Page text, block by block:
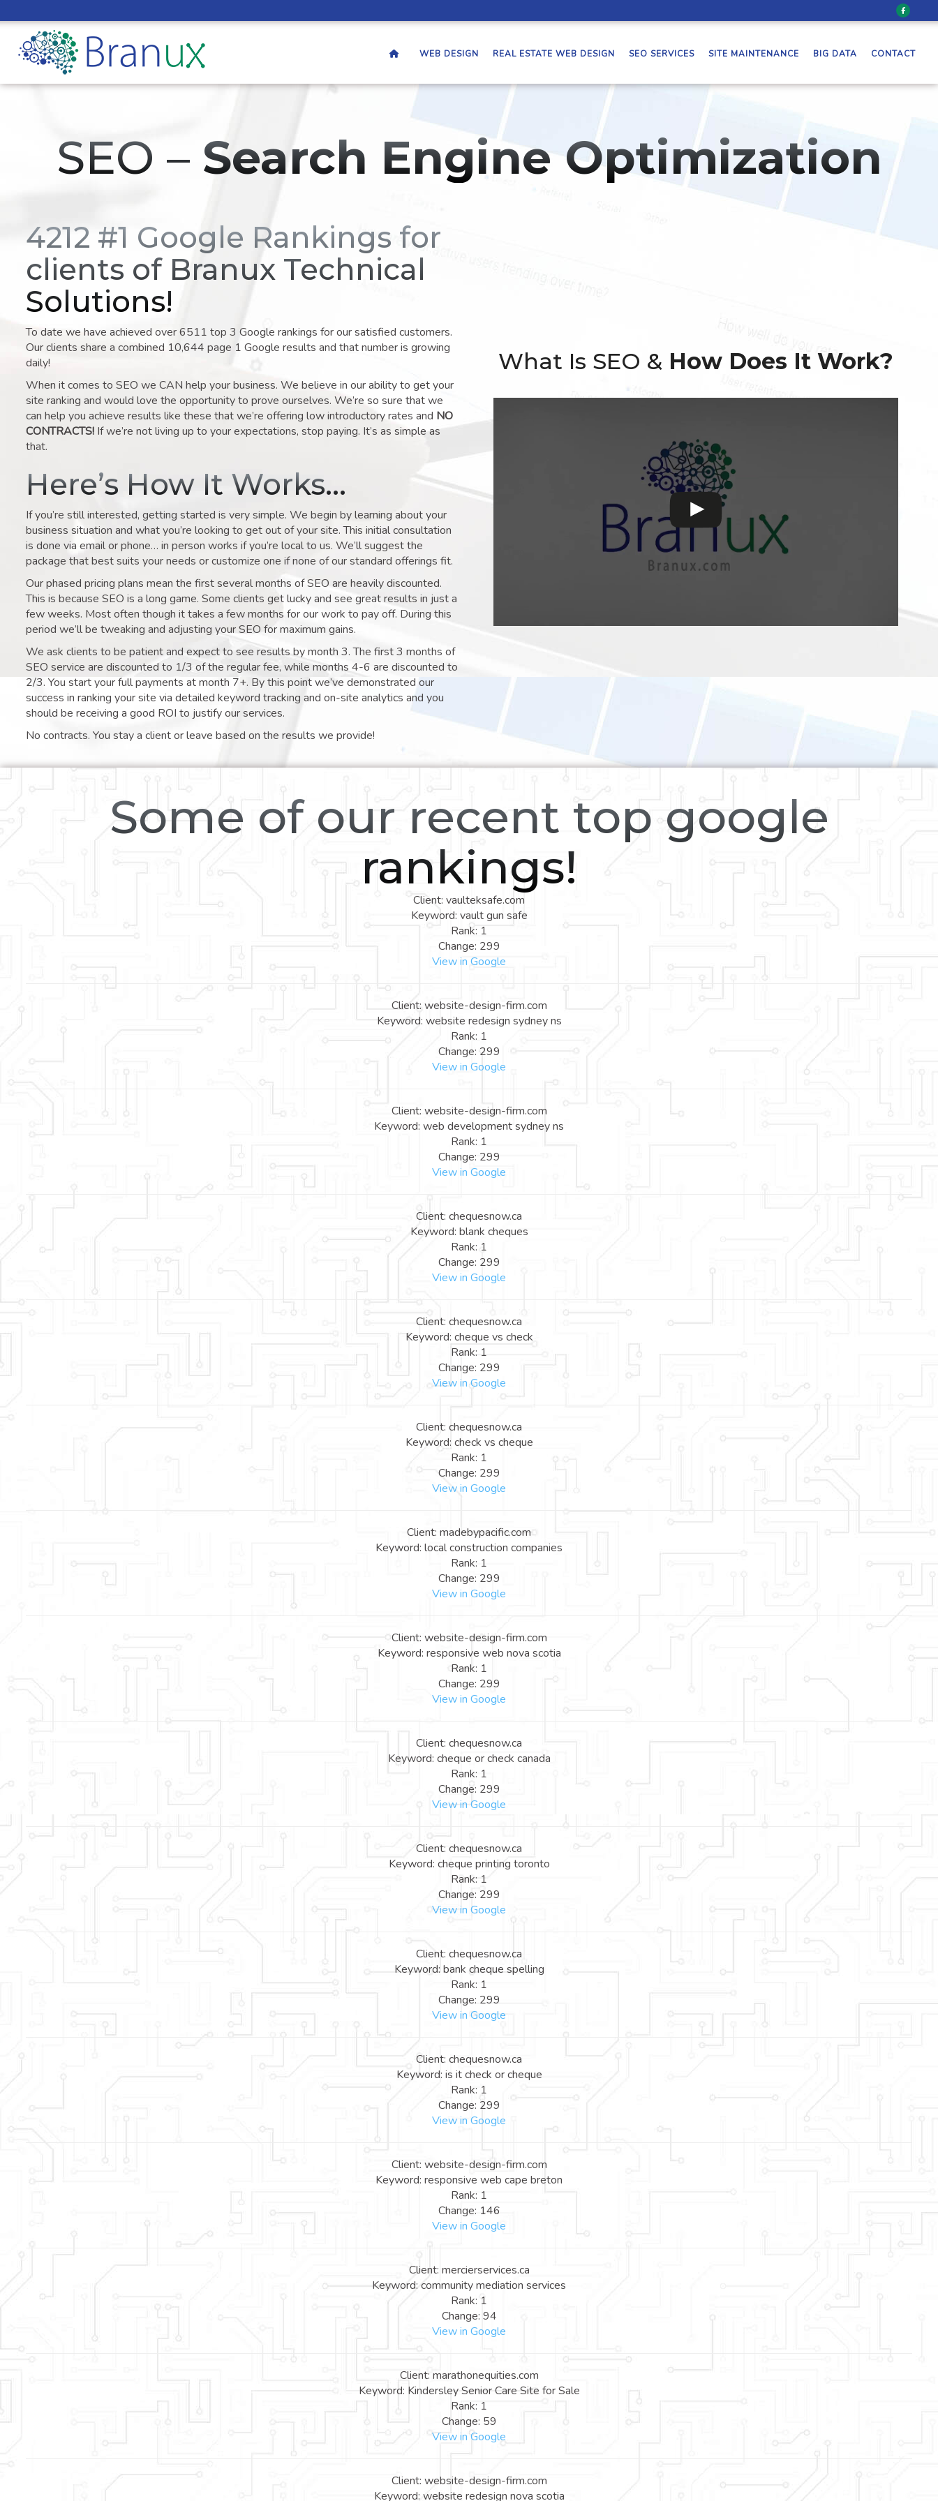
WEB DESIGN REAL ESTATE WEB DESIGN SEO SERVICES SITE MAINTENANCE BIG DATA CONTACT
SEO – Search Engine Optimization
4212 #1 Google Rankings for
clients of Branux Technical
Solutions!
To date we have achieved over 6511 top 3 Google rankings for our satisfied customers.
Our clients share a combined 10,644 page 1 Google results and that number is growing
daily!
When it comes to SEO we CAN help your business. We believe in our ability to get your
site ranking and would love the opportunity to prove ourselves. We’re so sure that we
can help you achieve results like these that we’re offering low introductory rates and NO
CONTRACTS! If we’re not living up to your expectations, stop paying. It’s as simple as
that.
Here’s How It Works…
If you’re still interested, getting started is very simple. We begin by learning about your
business situation and what you’re looking to get out of your site. This initial consultation
is done via email or phone… in person works if you’re local to us. We’ll suggest the
package that best suits your needs or customize one if none of our standard offerings fit.
Our phased pricing plans mean the first several months of SEO are heavily discounted.
This is because SEO is a long game. Some clients get lucky and see great results in just a
few weeks. Most often though it takes a few months for our work to pay off. During this
period we’ll be tweaking and adjusting your SEO for maximum gains.
We ask clients to be patient and expect to see results by month 3. The first 3 months of
SEO service are discounted to 1/3 of the regular fee, while months 4-6 are discounted to
2/3. You start your full payments at month 7+. By this point we’ve demonstrated our
success in ranking your site via detailed keyword tracking and on-site analytics and you
should be receiving a good ROI to justify our services.
No contracts. You stay a client or leave based on the results we provide!
What Is SEO & How Does It Work?
Some of our recent top google
rankings!
Client: vaulteksafe.com
Keyword: vault gun safe
Rank: 1
Change: 299
View in Google
Client: website-design-firm.com
Keyword: website redesign sydney ns
Rank: 1
Change: 299
View in Google
Client: website-design-firm.com
Keyword: web development sydney ns
Rank: 1
Change: 299
View in Google
Client: chequesnow.ca
Keyword: blank cheques
Rank: 1
Change: 299
View in Google
Client: chequesnow.ca
Keyword: cheque vs check
Rank: 1
Change: 299
View in Google
Client: chequesnow.ca
Keyword: check vs cheque
Rank: 1
Change: 299
View in Google
Client: madebypacific.com
Keyword: local construction companies
Rank: 1
Change: 299
View in Google
Client: website-design-firm.com
Keyword: responsive web nova scotia
Rank: 1
Change: 299
View in Google
Client: chequesnow.ca
Keyword: cheque or check canada
Rank: 1
Change: 299
View in Google
Client: chequesnow.ca
Keyword: cheque printing toronto
Rank: 1
Change: 299
View in Google
Client: chequesnow.ca
Keyword: bank cheque spelling
Rank: 1
Change: 299
View in Google
Client: chequesnow.ca
Keyword: is it check or cheque
Rank: 1
Change: 299
View in Google
Client: website-design-firm.com
Keyword: responsive web cape breton
Rank: 1
Change: 146
View in Google
Client: mercierservices.ca
Keyword: community mediation services
Rank: 1
Change: 94
View in Google
Client: marathonequities.com
Keyword: Kindersley Senior Care Site for Sale
Rank: 1
Change: 59
View in Google
Client: website-design-firm.com
Keyword: website redesign nova scotia